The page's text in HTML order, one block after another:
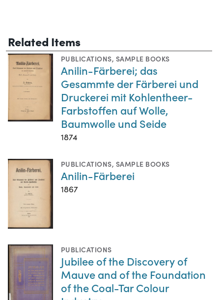
Related Items
PUBLICATIONS, SAMPLE BOOKS
Anilin-Färberei; das
Gesammte der Färberei und
Druckerei mit Kohlentheer-
Farbstoffen auf Wolle,
Baumwolle und Seide
1874
PUBLICATIONS, SAMPLE BOOKS
Anilin-Färberei
1867
PUBLICATIONS
Jubilee of the Discovery of
Mauve and of the Foundation
of the Coal-Tar Colour